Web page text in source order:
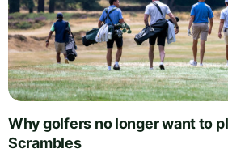
Why golfers no longer want to
Scrambles